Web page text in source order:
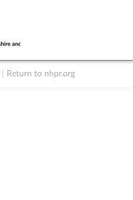
Return to nhpr.org